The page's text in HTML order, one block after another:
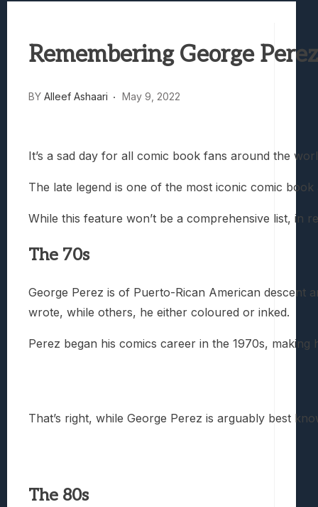
Avatar Legends: The Fighting Game
Lunarium Review: An Atmospheric
Remembering George
BY Alleef Ashaari May 9, 2022
It’s a sad day for all comic book fans around the
The late legend is one of the most iconic comic
While this feature won’t be a comprehensive list, in
The 70s
George Perez is of Puerto-Rican American descent
wrote, while others, he either coloured or inked.
Perez began his comics career in the 1970s, making
That’s right, while George Perez is arguably best
The 80s